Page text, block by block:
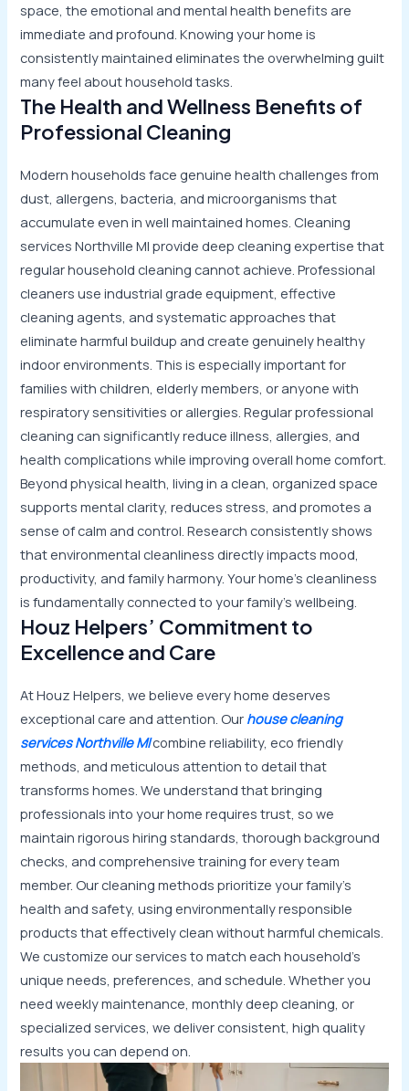
space, the emotional and mental health benefits are
immediate and profound. Knowing your home is
consistently maintained eliminates the overwhelming guilt
many feel about household tasks.
The Health and Wellness Benefits of
Professional Cleaning
Modern households face genuine health challenges from
dust, allergens, bacteria, and microorganisms that
accumulate even in well maintained homes. Cleaning
services Northville MI provide deep cleaning expertise that
regular household cleaning cannot achieve. Professional
cleaners use industrial grade equipment, effective
cleaning agents, and systematic approaches that
eliminate harmful buildup and create genuinely healthy
indoor environments. This is especially important for
families with children, elderly members, or anyone with
respiratory sensitivities or allergies. Regular professional
cleaning can significantly reduce illness, allergies, and
health complications while improving overall home comfort.
Beyond physical health, living in a clean, organized space
supports mental clarity, reduces stress, and promotes a
sense of calm and control. Research consistently shows
that environmental cleanliness directly impacts mood,
productivity, and family harmony. Your home’s cleanliness
is fundamentally connected to your family’s wellbeing.
Houz Helpers’ Commitment to
Excellence and Care
At Houz Helpers, we believe every home deserves
exceptional care and attention. Our house cleaning
services Northville MIcombine reliability, eco friendly
methods, and meticulous attention to detail that
transforms homes. We understand that bringing
professionals into your home requires trust, so we
maintain rigorous hiring standards, thorough background
checks, and comprehensive training for every team
member. Our cleaning methods prioritize your family’s
health and safety, using environmentally responsible
products that effectively clean without harmful chemicals.
We customize our services to match each household’s
unique needs, preferences, and schedule. Whether you
need weekly maintenance, monthly deep cleaning, or
specialized services, we deliver consistent, high quality
results you can depend on.